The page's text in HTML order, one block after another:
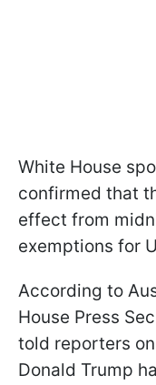
White House
confirmed that
effect from
exemptions for
According to
House Press
told reporters
Donald Trump